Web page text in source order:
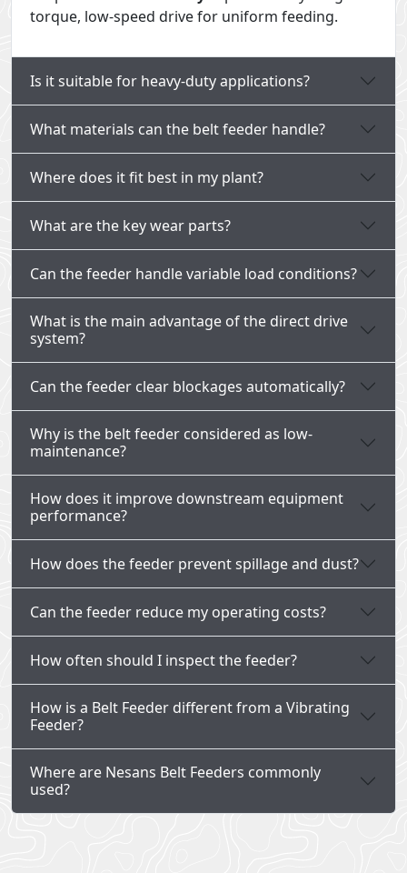
torque, low-speed drive for uniform feeding.
Is it suitable for heavy-duty applications?
What materials can the belt feeder handle?
Where does it fit best in my plant?
What are the key wear parts?
Can the feeder handle variable load conditions?
What is the main advantage of the direct drive
system?
Can the feeder clear blockages automatically?
Why is the belt feeder considered as low-
maintenance?
How does it improve downstream equipment
performance?
How does the feeder prevent spillage and dust?
Can the feeder reduce my operating costs?
How often should I inspect the feeder?
How is a Belt Feeder different from a Vibrating
Feeder?
Where are Nesans Belt Feeders commonly
used?